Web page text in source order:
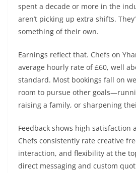
spent a decade or more in the
aren’t picking up extra shifts.
something of their own.
Earnings reflect that. Chefs on
average hourly rate of £60, well
standard. Most bookings fall on
room to pursue other
raising a family, or sharpening
Feedback shows high satisfaction
Chefs consistently rate creative
interaction, and flexibility at the
direct messaging and custom